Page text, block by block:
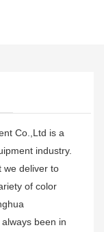
Co.,Ltd is a
industry.
we deliver to
of color
been in